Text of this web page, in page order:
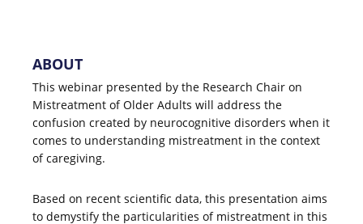
ABOUT
This webinar presented by the Research Chair on
Mistreatment of Older Adults will address the
confusion created by neurocognitive disorders when it
comes to understanding mistreatment in the context
of caregiving.
Based on recent scientific data, this presentation aims
to demystify the particularities of mistreatment in this